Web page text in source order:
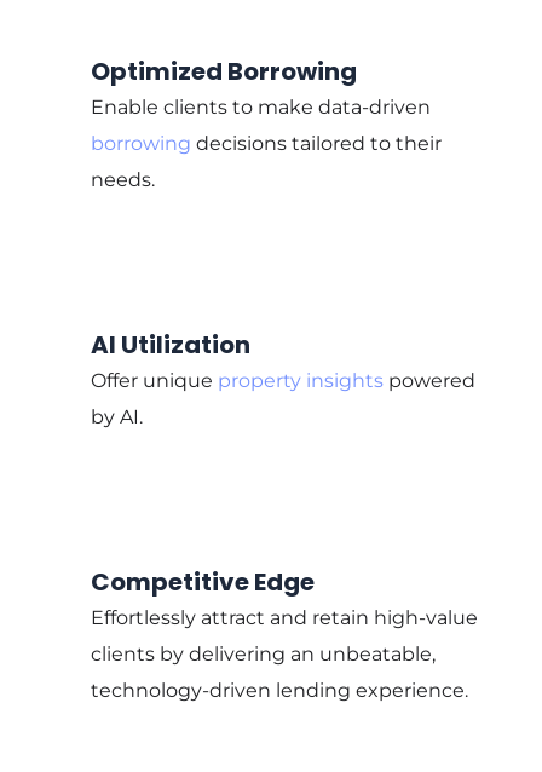
Optimized Borrowing
Enable clients to make data-driven
borrowing decisions tailored to their
needs.
AI Utilization
Offer unique property insights powered
by AI.
Competitive Edge
Effortlessly attract and retain high-value
clients by delivering an unbeatable,
technology-driven lending experience.